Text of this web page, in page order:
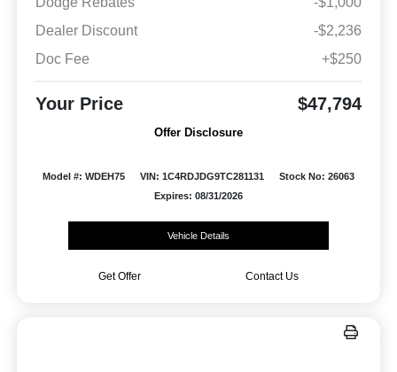
Dealer Discount
-$2,236
Doc Fee
+$250
Your Price $47,794
Offer Disclosure
Model #: WDEH75 VIN: 1C4RDJDG9TC281131
Stock No: 26063
Expires: 08/31/2026
Vehicle Details
Get Offer Contact Us